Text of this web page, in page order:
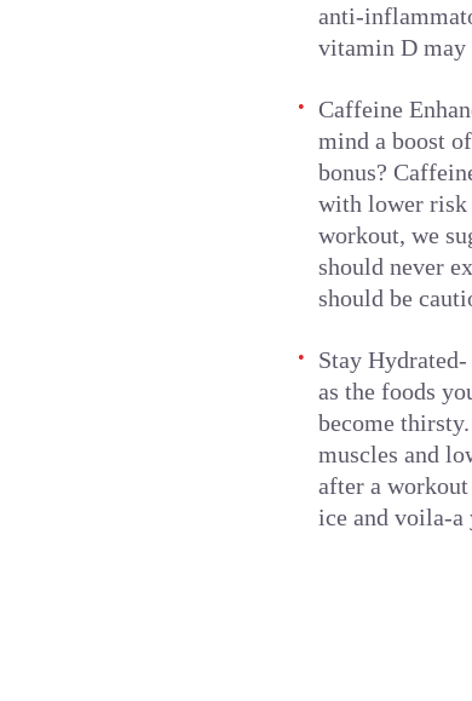
anti-
vitamin D may
Caffeine
mind a boost
bonus?
with lower risk
workout, we
should never
should be
Stay
as the foods
become
muscles and
after a
ice and voila-a